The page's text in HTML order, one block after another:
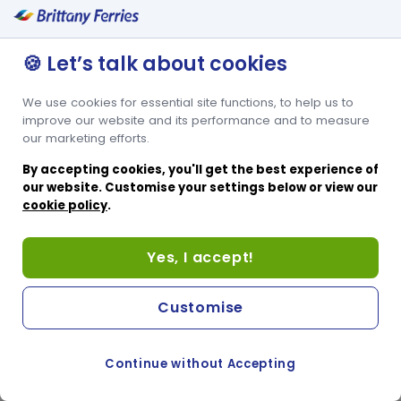
🍪 Let’s talk about cookies
We use cookies for essential site functions, to help us to
improve our website and its performance and to measure
our marketing efforts.
By accepting cookies, you'll get the best experience of
our website. Customise your settings below or view our
cookie policy.
Yes, I accept!
Continue without Accepting
Customise